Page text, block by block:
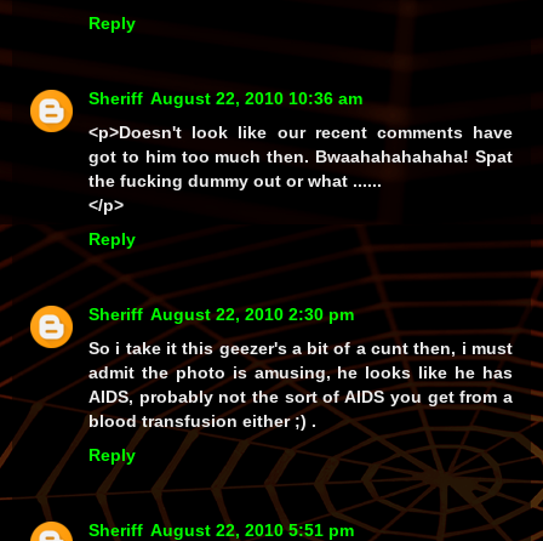
Reply
Sheriff August 22, 2010 10:36 am
<p>Doesn't look like our recent comments have
got to him too much then. Bwaahahahahaha! Spat
the fucking dummy out or what ......
</p>
Reply
Sheriff August 22, 2010 2:30 pm
So i take it this geezer's a bit of a cunt then, i must
admit the photo is amusing, he looks like he has
AIDS, probably not the sort of AIDS you get from a
blood transfusion either ;) .
Reply
Sheriff August 22, 2010 5:51 pm